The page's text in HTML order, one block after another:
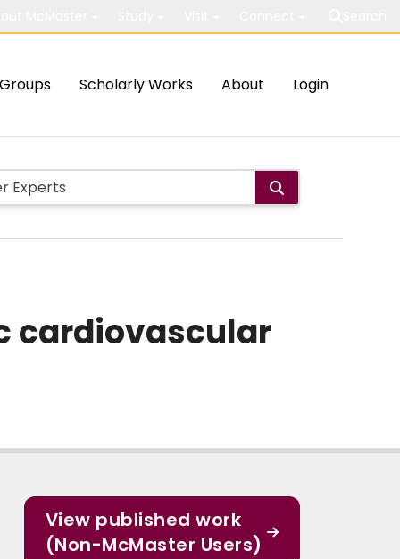
Groups Scholarly Works About Login
cardiovascular
View published work
(Non-McMaster Users)